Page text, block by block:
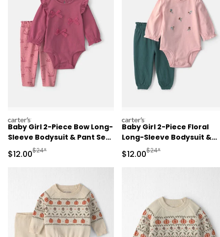
carters
Baby Girl 2-Piece Bow Long-
Sleeve Bodysuit & Pant Set
Sale Price
$12.00Manufactured Suggested Retail Price
$24*
carters
Baby Girl 2-Piece Floral
Long-Sleeve Bodysuit &
Pant Set - Pink/Green
Sale Price
$12.00Manufactured
$24*